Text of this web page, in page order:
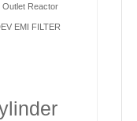
Outlet Reactor
EMI FILTER